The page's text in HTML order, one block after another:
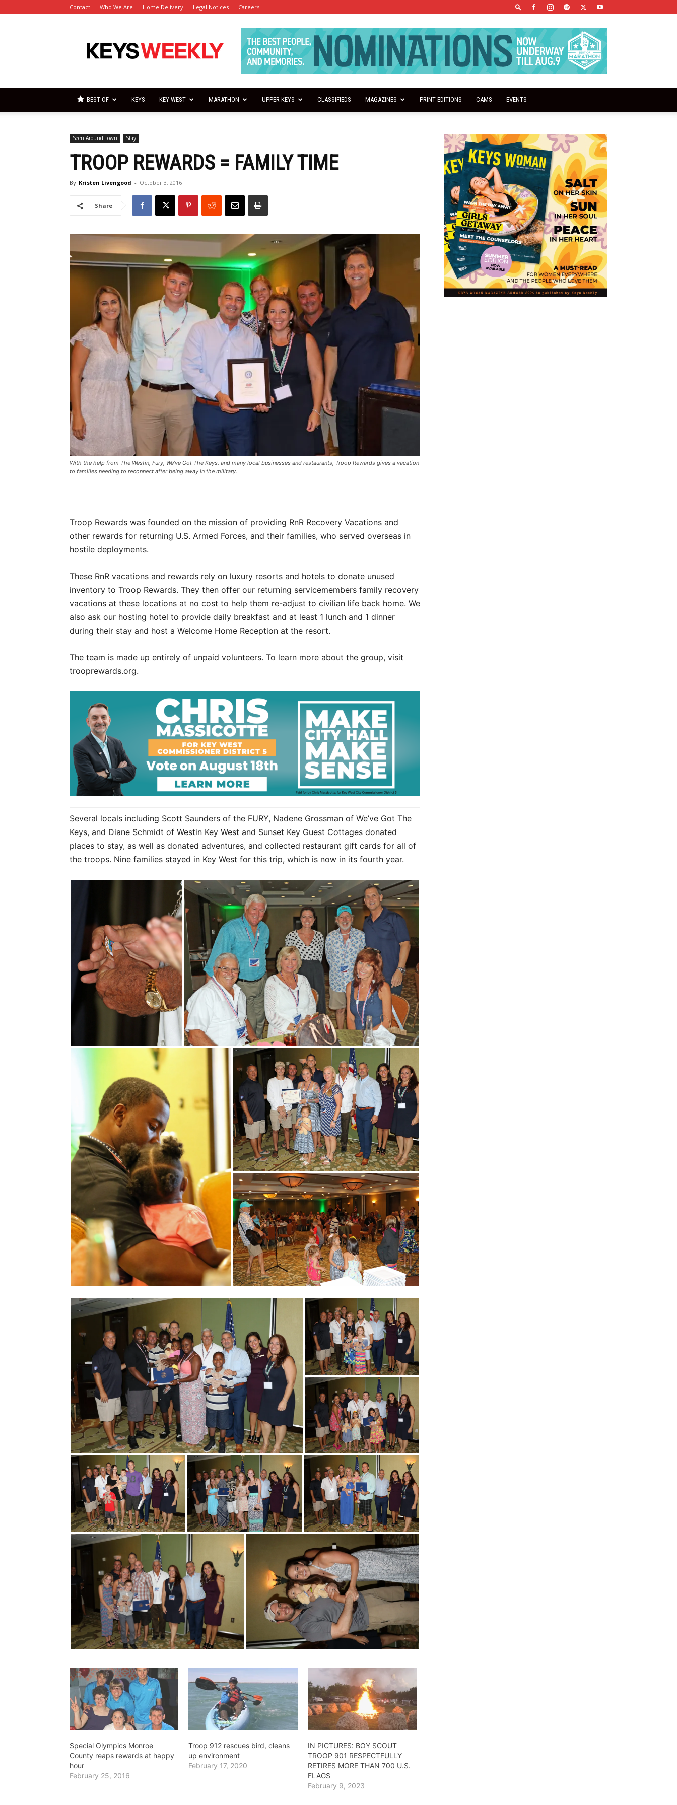
Contact Who We Are Home Delivery Legal Notices Careers
Keys
Weekly
BEST OF KEYS KEY WEST MARATHON UPPER KEYS CLASSIFIEDS MAGAZINES PRINT EDITIONS CAMS EVENTS
Seen Around Town Stay
TROOP REWARDS = FAMILY TIME
By Kristen Livengood - October 3, 2016
Share
With the help from The Westin, Fury, We've Got The Keys, and many local businesses and restaurants, Troop Rewards gives a vacation
to families needing to reconnect after being away in the military.
Troop Rewards was founded on the mission of providing RnR Recovery Vacations and
other rewards for returning U.S. Armed Forces, and their families, who served overseas in
hostile deployments.
These RnR vacations and rewards rely on luxury resorts and hotels to donate unused
inventory to Troop Rewards. They then offer our returning servicemembers family recovery
vacations at these locations at no cost to help them re-adjust to civilian life back home. We
also ask our hosting hotel to provide daily breakfast and at least 1 lunch and 1 dinner
during their stay and host a Welcome Home Reception at the resort.
The team is made up entirely of unpaid volunteers. To learn more about the group, visit
trooprewards.org.
Several locals including Scott Saunders of the FURY, Nadene Grossman of We’ve Got The
Keys, and Diane Schmidt of Westin Key West and Sunset Key Guest Cottages donated
places to stay, as well as donated adventures, and collected restaurant gift cards for all of
the troops. Nine families stayed in Key West for this trip, which is now in its fourth year.
Special Olympics Monroe
County reaps rewards at happy
hour
February 25, 2016
Troop 912 rescues bird, cleans
up environment
February 17, 2020
IN PICTURES: BOY SCOUT
TROOP 901 RESPECTFULLY
RETIRES MORE THAN 700 U.S.
FLAGS
February 9, 2023